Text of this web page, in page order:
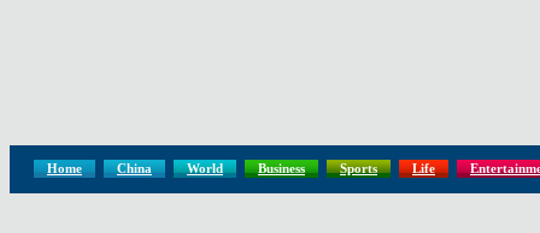
Home China World Business Sports Life